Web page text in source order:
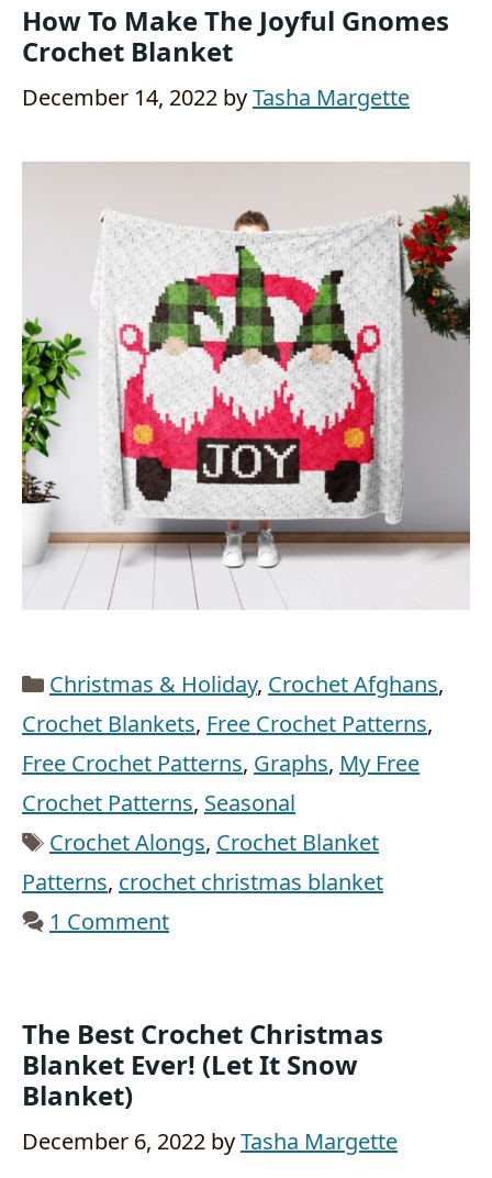
How To Make The Joyful Gnomes
Crochet Blanket
December 14, 2022 byTasha Margette
Categories
Christmas & Holiday, Crochet Afghans,
Crochet Blankets, Free Crochet Patterns,
Free Crochet Patterns, Graphs, My Free
Crochet Patterns, Seasonal
Tags
Crochet Alongs, Crochet Blanket
Patterns, crochet christmas blanket
1 Comment
The Best Crochet Christmas
Blanket Ever! (Let It Snow
Blanket)
December 6, 2022 byTasha Margette